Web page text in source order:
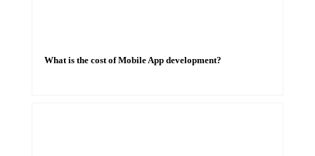
What is the cost of Mobile App development?